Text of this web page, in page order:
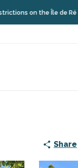
on the Île de Ré here
Share